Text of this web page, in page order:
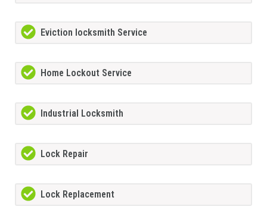
Eviction locksmith Service
Home Lockout Service
Industrial Locksmith
Lock Repair
Lock Replacement